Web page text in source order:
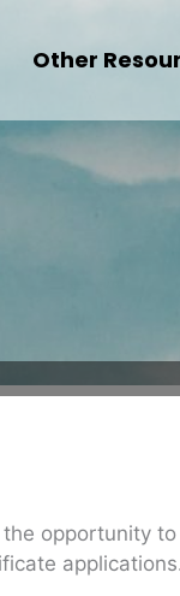
Other
opportunity